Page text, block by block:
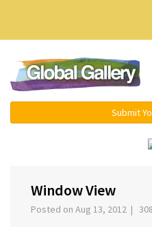
Submit
Window View
Posted on Aug 13, 2012 |